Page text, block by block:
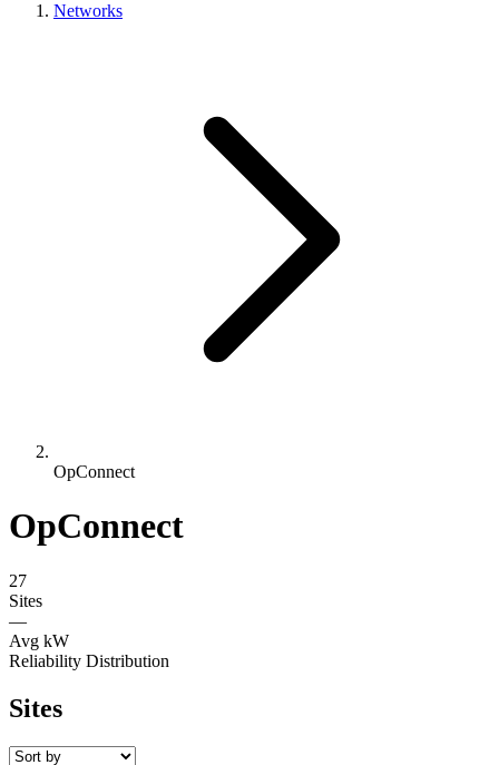
Networks
OpConnect
OpConnect
27
Sites
—
Avg kW
Reliability Distribution
Sites